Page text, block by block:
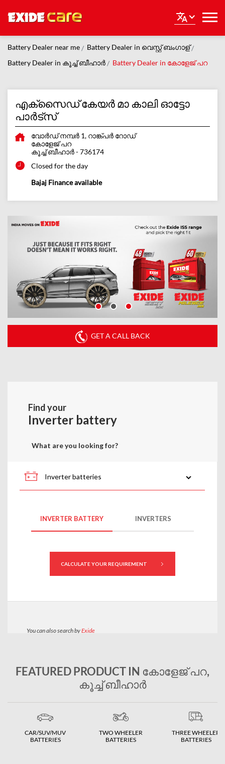
Battery Dealer near me
Battery Dealer in വെസ്റ്റ് ബംഗാള്
Battery Dealer in കൂച്ച് ബീഹാർ
Battery Dealer in കോളേജ് പറ
എക്സൈഡ് കേയർ മാ കാലി ഓട്ടോ
പാർട്സ്
വോർഡ് നമ്പർ 1, റാങ്ക്പർ റോഡ്
കോളേജ് പറ
കൂച്ച് ബീഹാർ-736174
Closed for the day
Bajaj Finance available
GET A CALL BACK
FEATURED PRODUCT IN കോളേജ് പറ,
കൂച്ച് ബീഹാർ
CAR/SUV/MUV
BATTERIES
TWO WHEELER
BATTERIES
THREE WHEELER
BATTERIES